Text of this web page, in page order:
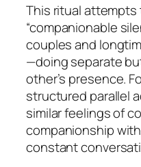
This ritual
“companionable
couples and
—doing separate
other’s presence.
structured parallel
similar feelings of
companionship
constant